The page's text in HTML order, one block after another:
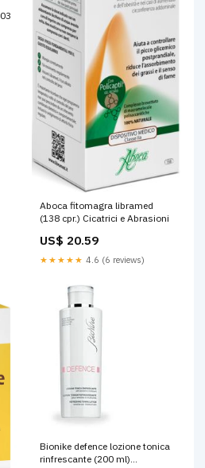
Aboca fitomagra libramed
(138 cpr.) Cicatrici e Abrasioni
US$ 20.59
★★★★★ 4.6 (6 reviews)
Bionike defence lozione tonica
rinfrescante (200 ml)